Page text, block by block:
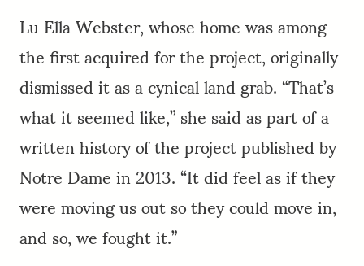
Lu Ella Webster, whose home was among
the first acquired for the project, originally
dismissed it as a cynical land grab. “That’s
what it seemed like,” she said as part of a
written history of the project published by
Notre Dame in 2013. “It did feel as if they
were moving us out so they could move in,
and so, we fought it.”